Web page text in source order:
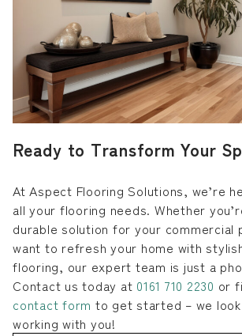
Ready to Transform Your
At Aspect Flooring Solutions, we’re
all your flooring needs. Whether
durable solution for your commercial
want to refresh your home with
flooring, our expert team is just a
Contact us today at 0161 710 2230 or
contact form to get started – we
working with you!